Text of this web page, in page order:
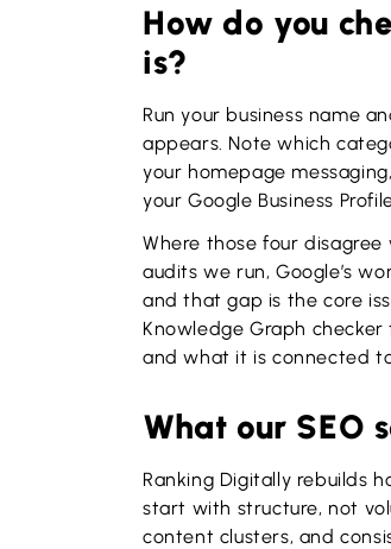
How do you
is?
Run your business name
appears. Note which
your homepage
your Google Business
Where those four
audits we run, Google’s
and that gap is the core
Knowledge Graph
and what it is connected
What our SEO
Ranking Digitally rebuilds
start with structure, not
content clusters, and